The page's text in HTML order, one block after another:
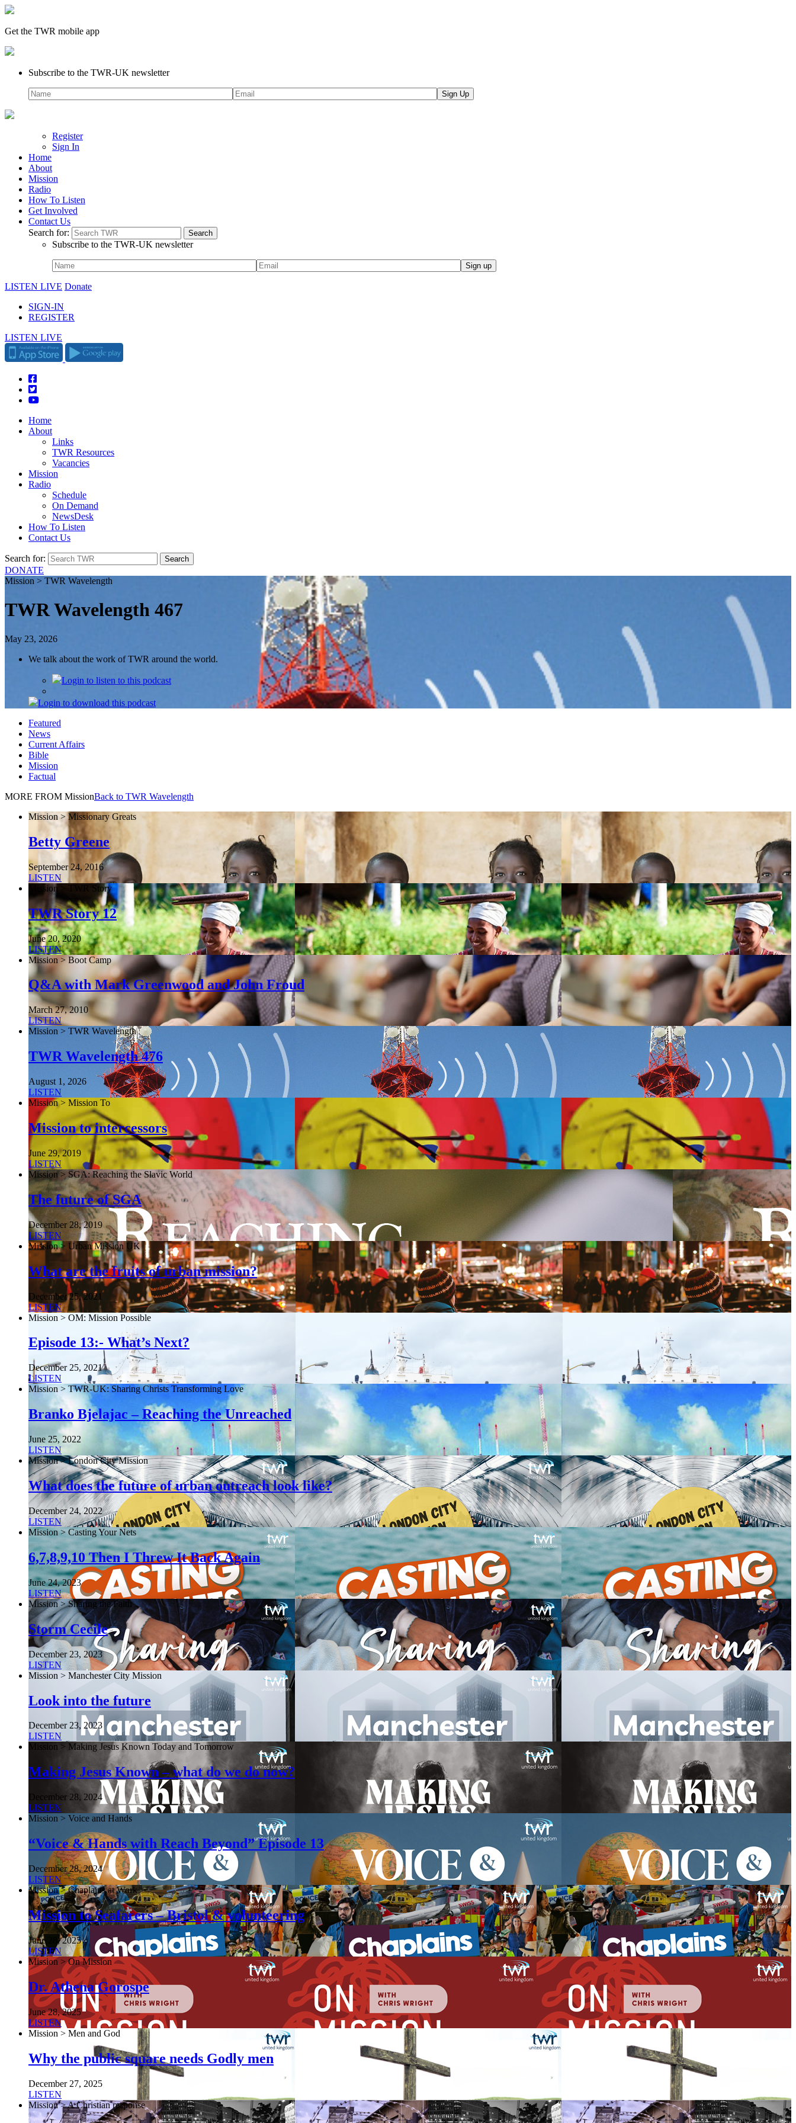
Get the TWR mobile app
Subscribe to the TWR-UK newsletter
Register
Sign In
Home
About
Mission
Radio
How To Listen
Get Involved
Contact Us
Search for:
Subscribe to the TWR-UK newsletter
LISTEN LIVE Donate
SIGN-IN
REGISTER
LISTEN LIVE
Home
About
Links
TWR Resources
Vacancies
Mission
Radio
Schedule
On Demand
NewsDesk
How To Listen
Contact Us
Search for:
DONATE
Mission > TWR Wavelength
TWR Wavelength 467
May 23, 2026
We talk about the work of TWR around the world.
Login to listen to this podcast
Login to download this podcast
Featured
News
Current Affairs
Bible
Mission
Factual
MORE FROM MissionBack to TWR Wavelength
Mission > Missionary Greats
Betty Greene
September 24, 2016
LISTEN
Mission > TWR Story
TWR Story 12
June 20, 2020
LISTEN
Mission > Boot Camp
Q&A with Mark Greenwood and John Froud
March 27, 2010
LISTEN
Mission > TWR Wavelength
TWR Wavelength 476
August 1, 2026
LISTEN
Mission > Mission To
Mission to intercessors
June 29, 2019
LISTEN
Mission > SGA: Reaching the Slavic World
The future of SGA
December 28, 2019
LISTEN
Mission > Urban Mission UK
What are the fruits of urban mission?
December 25, 2021
LISTEN
Mission > OM: Mission Possible
Episode 13:- What’s Next?
December 25, 2021
LISTEN
Mission > TWR-UK: Sharing Christs Transforming Love
Branko Bjelajac – Reaching the Unreached
June 25, 2022
LISTEN
Mission > London City Mission
What does the future of urban outreach look like?
December 24, 2022
LISTEN
Mission > Casting Your Nets
6,7,8,9,10 Then I Threw It Back Again
June 24, 2023
LISTEN
Mission > Sharing the Faith
Storm Cecile
December 23, 2023
LISTEN
Mission > Manchester City Mission
Look into the future
December 23, 2023
LISTEN
Mission > Making Jesus Known Today and Tomorrow
Making Jesus Known – what do we do now?
December 28, 2024
LISTEN
Mission > Voice and Hands
“Voice & Hands with Reach Beyond” Episode 13
December 28, 2024
LISTEN
Mission > Chaplains at Work
Mission to Seafarers – Bristol & volunteering
June 28, 2025
LISTEN
Mission > On Mission
Dr. Athena Gorospe
June 28, 2025
LISTEN
Mission > Men and God
Why the public square needs Godly men
December 27, 2025
LISTEN
Mission > A Christian response